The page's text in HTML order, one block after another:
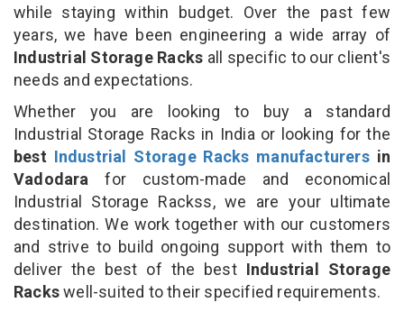
while staying within budget. Over the past few
years, we have been engineering a wide array of
Industrial Storage Racks all specific to our client's
needs and expectations.
Whether you are looking to buy a standard
Industrial Storage Racks in India or looking for the
best Industrial Storage Racks manufacturersin
Vadodara for custom-made and economical
Industrial Storage Rackss, we are your ultimate
destination. We work together with our customers
and strive to build ongoing support with them to
deliver the best of the best Industrial Storage
Rackswell-suited to their specified requirements.